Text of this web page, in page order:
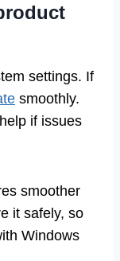
settings. If
smoothly.
if issues
smoother
it safely, so
Windows